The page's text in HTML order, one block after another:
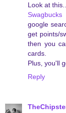
Look at
google
get points/
then you
cards.
Plus, you'll
Reply